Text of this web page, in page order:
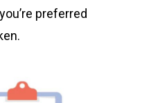
you’re preferred